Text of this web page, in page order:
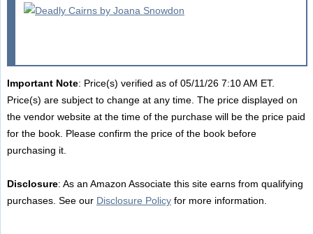
Important Note: Price(s) verified as of 05/11/26 7:10 AM ET.
Price(s) are subject to change at any time. The price displayed on
the vendor website at the time of the purchase will be the price paid
for the book. Please confirm the price of the book before
purchasing it.
Disclosure: As an Amazon Associate this site earns from qualifying
purchases. See our Disclosure Policyfor more information.